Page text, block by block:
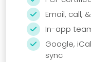
 Email, call,
 In-app

Google,
sync